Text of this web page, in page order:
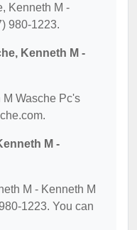
Kenneth M -
980-1223.
Kenneth M -
Wasche Pc's
M -
M - Kenneth M
1223. You can